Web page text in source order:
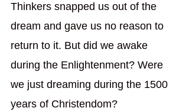
Thinkers snapped us out of the
dream and gave us no reason to
return to it. But did we awake
during the Enlightenment? Were
we just dreaming during the 1500
years of Christendom?